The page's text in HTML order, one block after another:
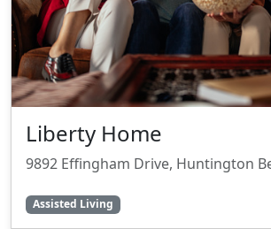
Liberty Home
9892 Effingham Drive, Huntington
Assisted Living